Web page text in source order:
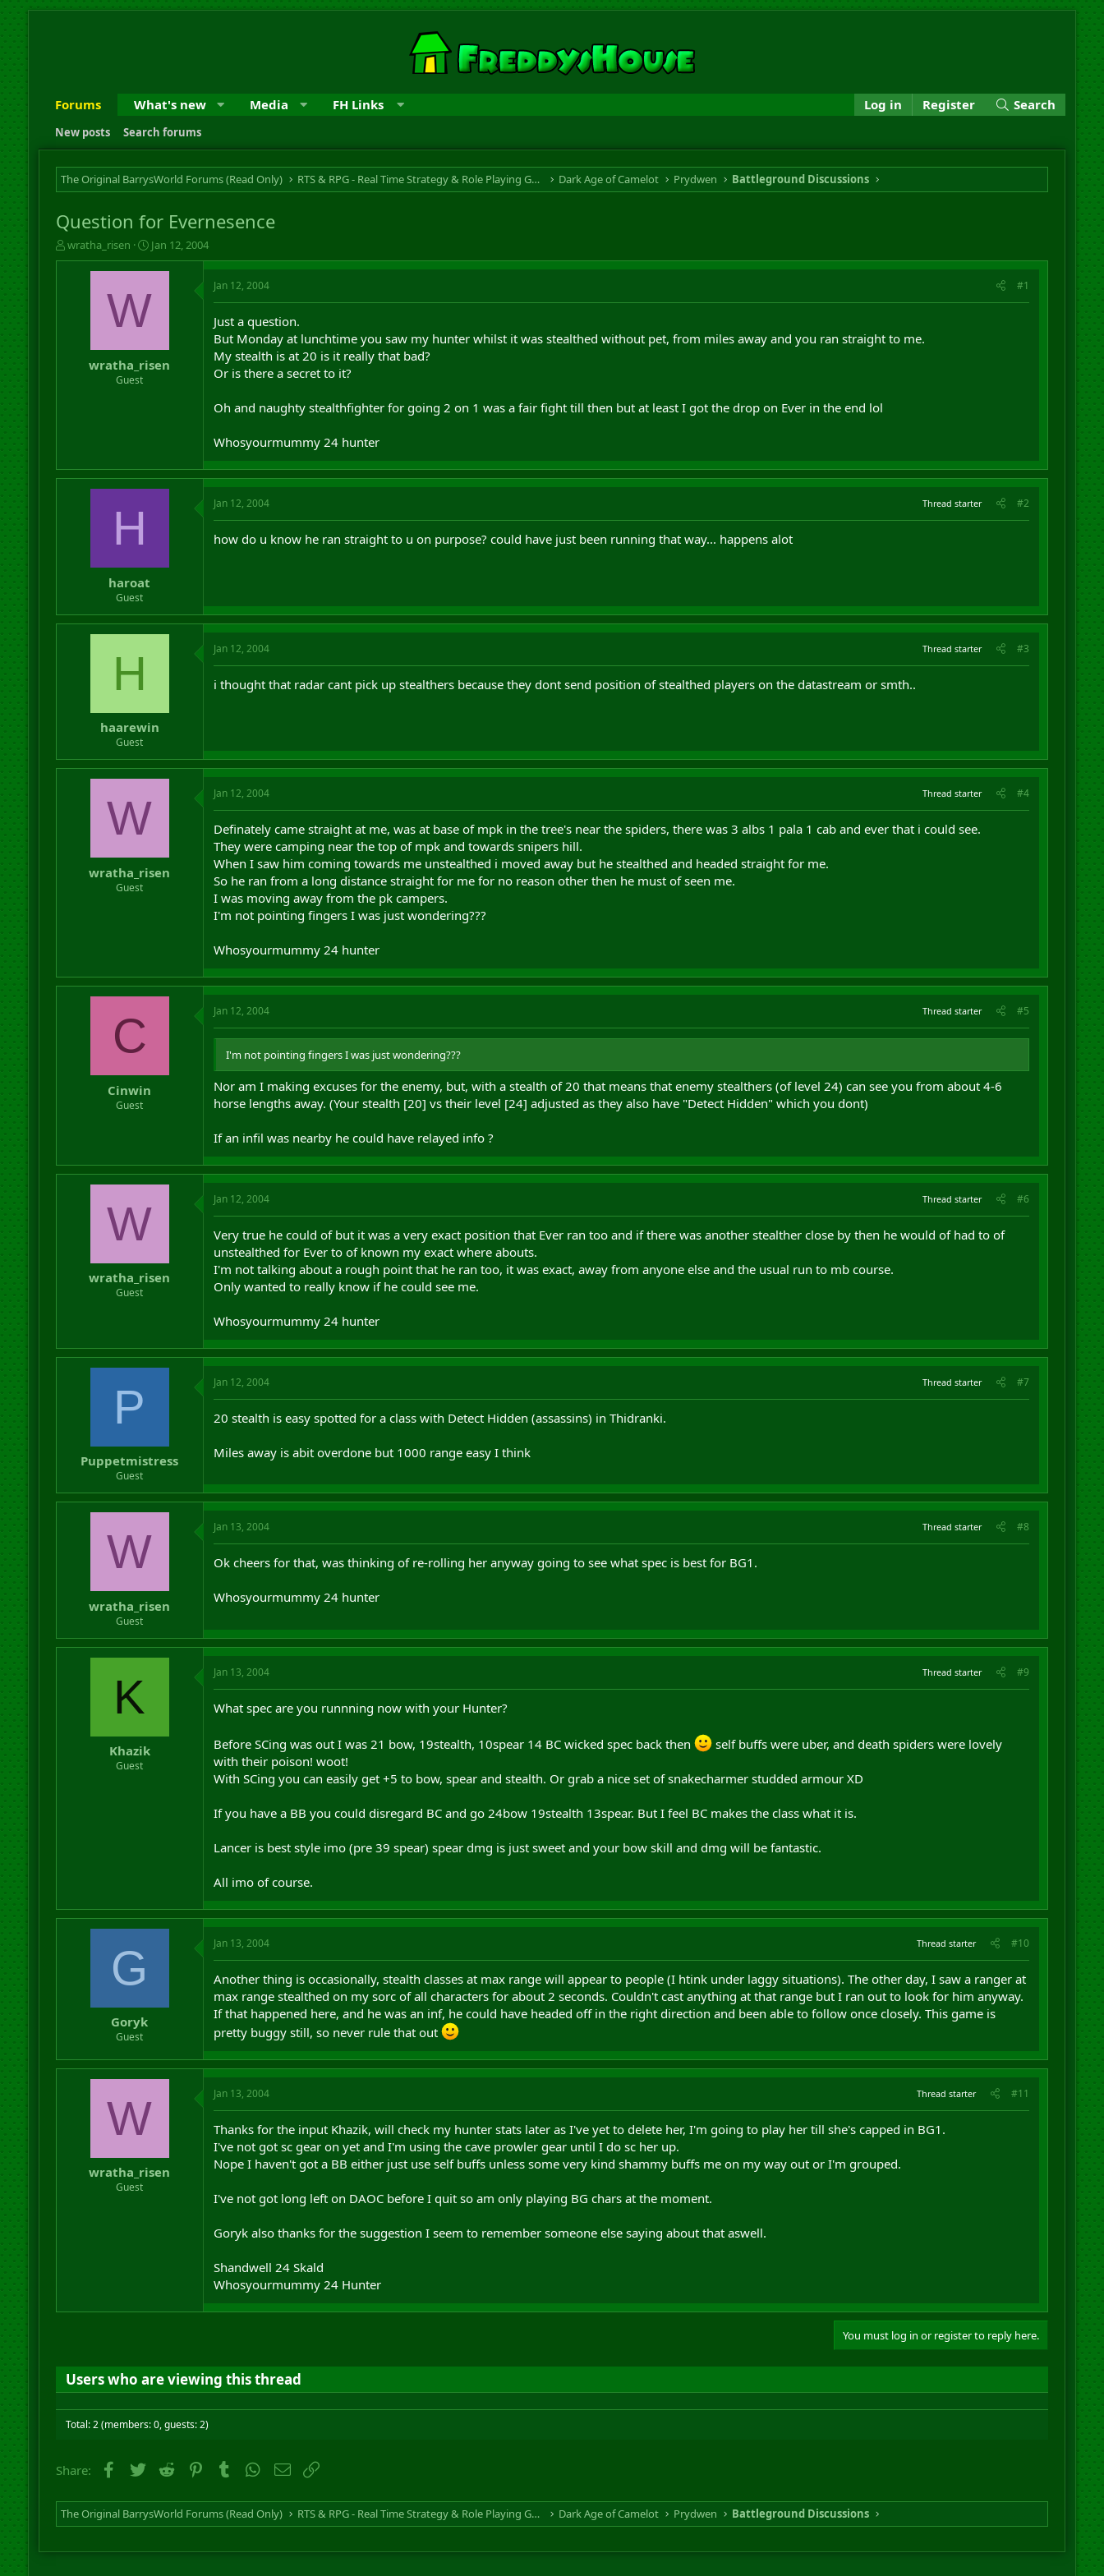
Forums What's new Media FH Links Log in Register Search
New posts Search forums
The Original BarrysWorld Forums (Read Only) RTS & RPG - Real Time Strategy & Role Playing Game Dark Age of Camelot Prydwen Battleground Discussions
Question for Evernesence
T
h
wratha_risen
S
t
a
t
t
e
Jan 12, 2004
W
wratha_risen
Guest
Jan 12, 2004 #1
Just a question.
But Monday at lunchtime you saw my hunter whilst it was stealthed without pet, from miles away and you ran straight to me.
My stealth is at 20 is it really that bad?
Or is there a secret to it?
Oh and naughty stealthfighter for going 2 on 1 was a fair fight till then but at least I got the drop on Ever in the end lol
Whosyourmummy 24 hunter
H
haroat
Guest
Jan 12, 2004 Thread starter #2
how do u know he ran straight to u on purpose? could have just been running that way... happens alot
H
haarewin
Guest
Jan 12, 2004 Thread starter #3
i thought that radar cant pick up stealthers because they dont send position of stealthed players on the datastream or smth..
W
wratha_risen
Guest
Jan 12, 2004 Thread starter #4
Definately came straight at me, was at base of mpk in the tree's near the spiders, there was 3 albs 1 pala 1 cab and ever that i could see.
They were camping near the top of mpk and towards snipers hill.
When I saw him coming towards me unstealthed i moved away but he stealthed and headed straight for me.
So he ran from a long distance straight for me for no reason other then he must of seen me.
I was moving away from the pk campers.
I'm not pointing fingers I was just wondering???
Whosyourmummy 24 hunter
C
Cinwin
Guest
Jan 12, 2004 Thread starter #5
I'm not pointing fingers I was just wondering???
Nor am I making excuses for the enemy, but, with a stealth of 20 that means that enemy stealthers (of level 24) can see you from about 4-6
horse lengths away. (Your stealth [20] vs their level [24] adjusted as they also have "Detect Hidden" which you dont)
If an infil was nearby he could have relayed info ?
W
wratha_risen
Guest
Jan 12, 2004 Thread starter #6
Very true he could of but it was a very exact position that Ever ran too and if there was another stealther close by then he would of had to of
unstealthed for Ever to of known my exact where abouts.
I'm not talking about a rough point that he ran too, it was exact, away from anyone else and the usual run to mb course.
Only wanted to really know if he could see me.
Whosyourmummy 24 hunter
P
Puppetmistress
Guest
Jan 12, 2004 Thread starter #7
20 stealth is easy spotted for a class with Detect Hidden (assassins) in Thidranki.
Miles away is abit overdone but 1000 range easy I think
W
wratha_risen
Guest
Jan 13, 2004 Thread starter #8
Ok cheers for that, was thinking of re-rolling her anyway going to see what spec is best for BG1.
Whosyourmummy 24 hunter
K
Khazik
Guest
Jan 13, 2004 Thread starter #9
What spec are you runnning now with your Hunter?
Before SCing was out I was 21 bow, 19stealth, 10spear 14 BC wicked spec back then
self buffs were uber, and death spiders were lovely
with their poison! woot!
With SCing you can easily get +5 to bow, spear and stealth. Or grab a nice set of snakecharmer studded armour XD
If you have a BB you could disregard BC and go 24bow 19stealth 13spear. But I feel BC makes the class what it is.
Lancer is best style imo (pre 39 spear) spear dmg is just sweet and your bow skill and dmg will be fantastic.
All imo of course.
G
Goryk
Guest
Jan 13, 2004 Thread starter #10
Another thing is occasionally, stealth classes at max range will appear to people (I htink under laggy situations). The other day, I saw a ranger at
max range stealthed on my sorc of all characters for about 2 seconds. Couldn't cast anything at that range but I ran out to look for him anyway.
If that happened here, and he was an inf, he could have headed off in the right direction and been able to follow once closely. This game is
pretty buggy still, so never rule that out
W
wratha_risen
Guest
Jan 13, 2004 Thread starter #11
Thanks for the input Khazik, will check my hunter stats later as I've yet to delete her, I'm going to play her till she's capped in BG1.
I've not got sc gear on yet and I'm using the cave prowler gear until I do sc her up.
Nope I haven't got a BB either just use self buffs unless some very kind shammy buffs me on my way out or I'm grouped.
I've not got long left on DAOC before I quit so am only playing BG chars at the moment.
Goryk also thanks for the suggestion I seem to remember someone else saying about that aswell.
Shandwell 24 Skald
Whosyourmummy 24 Hunter
You must log in or register to reply here.
Users who are viewing this thread
Total: 2 (members: 0, guests: 2)
Share: Facebook
Twitter Reddit PinterestTumblrWhatsApp
Email
The Original BarrysWorld Forums (Read Only) RTS & RPG - Real Time Strategy & Role Playing Game Dark Age of Camelot Prydwen Battleground Discussions